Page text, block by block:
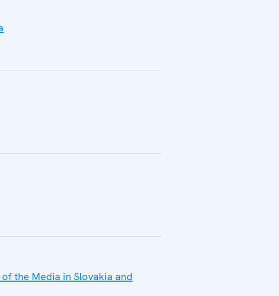
the Media in Slovakia and